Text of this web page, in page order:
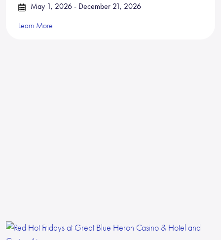
May 1, 2026 - December 21, 2026
Learn More